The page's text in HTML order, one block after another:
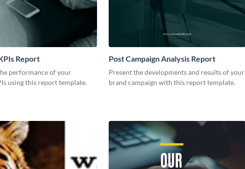
Report
performance of your
using this report template.
Post Campaign Analysis Report
Present the developments and results of your
brand campaign with this report template.